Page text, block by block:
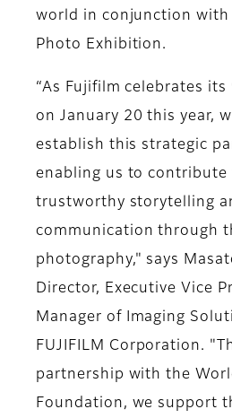
world in conjunction with
Photo Exhibition.
“As Fujifilm celebrates
on January 20 this year,
establish this strategic
enabling us to
trustworthy storytelling
communication through
photography," says
Director, Executive Vice
Manager of Imaging
FUJIFILM Corporation.
partnership with the
Foundation, we support